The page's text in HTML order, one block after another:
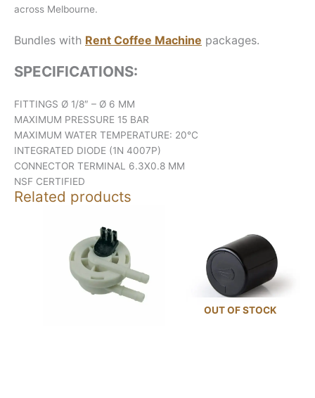
across Melbourne.
Bundles with Rent Coffee Machine packages.
SPECIFICATIONS:
FITTINGS Ø 1/8″ – Ø 6 MM
MAXIMUM PRESSURE 15 BAR
MAXIMUM WATER TEMPERATURE: 20°C
INTEGRATED DIODE (1N 4007P)
CONNECTOR TERMINAL 6.3X0.8 MM
NSF CERTIFIED
Related products
OUT OF STOCK